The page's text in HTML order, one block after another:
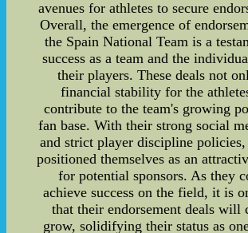
avenues for athletes to secure
Overall, the emergence of
the Spain National Team is a
success as a team and the
their players. These deals not
financial stability for the
contribute to the team's growing
fan base. With their strong social
and strict player discipline policies,
positioned themselves as an
for potential sponsors. As they
achieve success on the field, it is
that their endorsement deals will
grow, solidifying their status as